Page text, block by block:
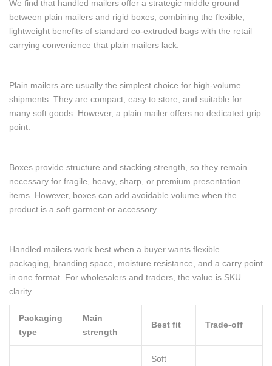
We find that handled mailers offer a strategic middle ground
between plain mailers and rigid boxes, combining the flexible,
lightweight benefits of standard co-extruded bags with the retail
carrying convenience that plain mailers lack.
Plain mailers are usually the simplest choice for high-volume
shipments. They are compact, easy to store, and suitable for
many soft goods. However, a plain mailer offers no dedicated grip
point.
Boxes provide structure and stacking strength, so they remain
necessary for fragile, heavy, sharp, or premium presentation
items. However, boxes can add avoidable volume when the
product is a soft garment or accessory.
Handled mailers work best when a buyer wants flexible
packaging, branding space, moisture resistance, and a carry point
in one format. For wholesalers and traders, the value is SKU
clarity.
Packaging
type
Main
strength
Best fit Trade-off
Soft